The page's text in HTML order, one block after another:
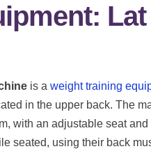
is a weight training
in the upper back. The
with an adjustable seat
seated, using their back